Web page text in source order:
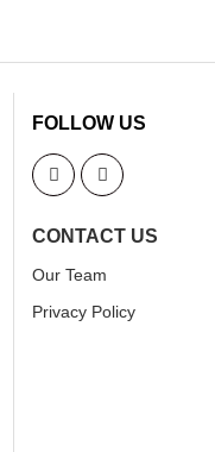
FOLLOW US
CONTACT US
Our Team
Privacy Policy